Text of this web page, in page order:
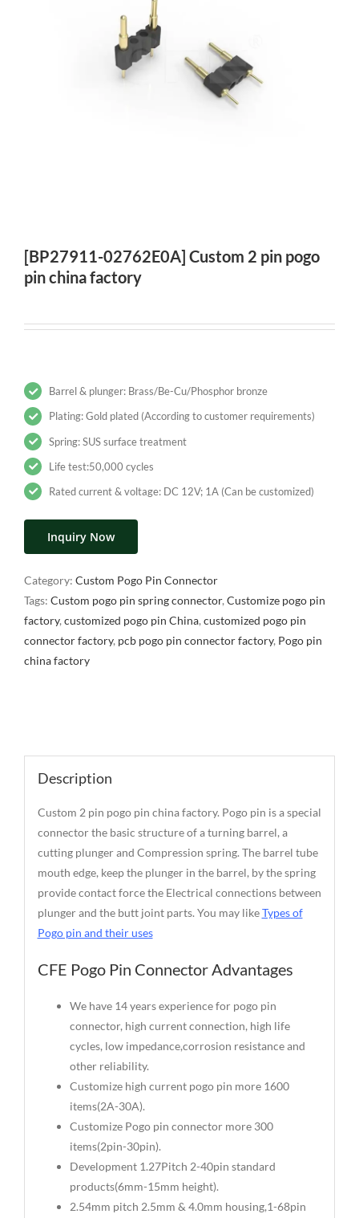
[BP27911-02762E0A] Custom 2 pin pogo
pin china factory
Barrel & plunger: Brass/Be-Cu/Phosphor bronze
Plating: Gold plated (According to customer requirements)
Spring: SUS surface treatment
Life test:50,000 cycles
Rated current & voltage: DC 12V; 1A (Can be customized)
Inquiry Now
Category: Custom Pogo Pin Connector
Tags: Custom pogo pin spring connector, Customize pogo pin
factory, customized pogo pin China, customized pogo pin
connector factory, pcb pogo pin connector factory, Pogo pin
china factory
Description
Custom 2 pin pogo pin china factory. Pogo pin is a special
connector the basic structure of a turning barrel, a
cutting plunger and Compression spring. The barrel tube
mouth edge, keep the plunger in the barrel, by the spring
provide contact force the Electrical connections between
plunger and the butt joint parts. You may likeTypes of
Pogo pin and their uses
CFE Pogo Pin Connector Advantages
We have 14 years experience for pogo pin
connector, high current connection, high life
cycles, low impedance,corrosion resistance and
other reliability.
Customize high current pogo pin more 1600
items(2A-30A).
Customize Pogo pin connector more 300
items(2pin-30pin).
Development 1.27Pitch 2-40pin standard
products(6mm-15mm height).
2.54mm pitch 2.5mm & 4.0mm housing,1-68pin